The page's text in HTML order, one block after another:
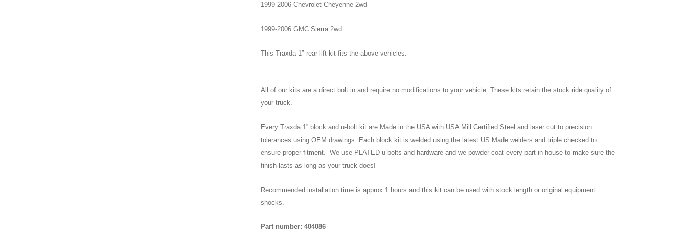
1999-2006 Chevrolet Cheyenne 2wd
1999-2006 GMC Sierra 2wd
This Traxda 1″ rear lift kit fits the above vehicles.
All of our kits are a direct bolt in and require no modifications to your vehicle. These kits retain the stock ride quality of
your truck.
Every Traxda 1” block and u-bolt kit are Made in the USA with USA Mill Certified Steel and laser cut to precision
tolerances using OEM drawings. Each block kit is welded using the latest US Made welders and triple checked to
ensure proper fitment. We use PLATED u-bolts and hardware and we powder coat every part in-house to make sure the
finish lasts as long as your truck does!
Recommended installation time is approx 1 hours and this kit can be used with stock length or original equipment
shocks.
Part number: 404086